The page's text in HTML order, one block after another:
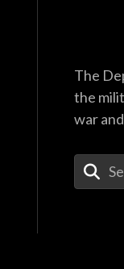
The
the
war
Enter